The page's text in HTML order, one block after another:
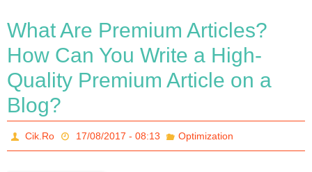
What Are Premium Articles?
How Can You Write a High-
Quality Premium Article on a
Blog?
Cik.Ro 17/08/2017 - 08:13 Optimization